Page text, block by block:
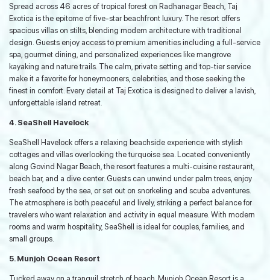
Spread across 46 acres of tropical forest on Radhanagar Beach, Taj
Exotica is the epitome of five-star beachfront luxury. The resort offers
spacious villas on stilts, blending modern architecture with traditional
design. Guests enjoy access to premium amenities including a full-service
spa, gourmet dining, and personalized experiences like mangrove
kayaking and nature trails. The calm, private setting and top-tier service
make it a favorite for honeymooners, celebrities, and those seeking the
finest in comfort. Every detail at Taj Exotica is designed to deliver a lavish,
unforgettable island retreat.
4. SeaShell Havelock
SeaShell Havelock offers a relaxing beachside experience with stylish
cottages and villas overlooking the turquoise sea. Located conveniently
along Govind Nagar Beach, the resort features a multi-cuisine restaurant,
beach bar, and a dive center. Guests can unwind under palm trees, enjoy
fresh seafood by the sea, or set out on snorkeling and scuba adventures.
The atmosphere is both peaceful and lively, striking a perfect balance for
travelers who want relaxation and activity in equal measure. With modern
rooms and warm hospitality, SeaShell is ideal for couples, families, and
small groups.
5. Munjoh Ocean Resort